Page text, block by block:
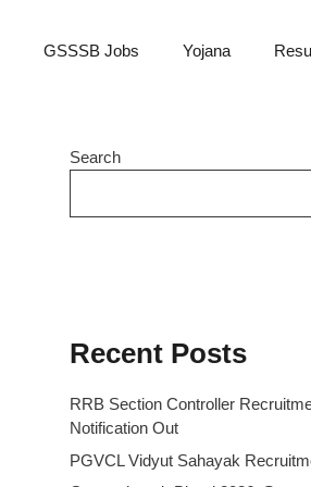
GSSSB Jobs Yojana
Search
Recent Posts
RRB Section Controller
Notification Out
PGVCL Vidyut Sahayak